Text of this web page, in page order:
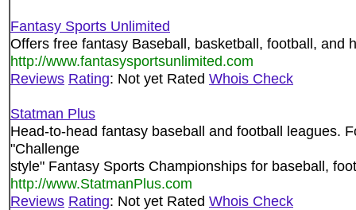
Fantasy Sports Unlimited
Offers free fantasy Baseball, basketball, football, and
http://www.fantasysportsunlimited.com
Reviews Rating: Not yet Rated Whois Check
Statman Plus
Head-to-head fantasy baseball and football leagues.
"Challenge
style" Fantasy Sports Championships for baseball,
http://www.StatmanPlus.com
Reviews Rating: Not yet Rated Whois Check